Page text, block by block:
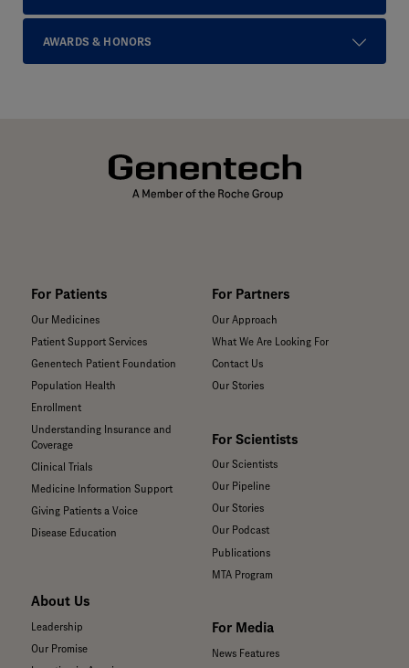
AWARDS & HONORS
For Patients
Our Medicines
Patient Support Services
Genentech Patient Foundation
Population Health
Enrollment
Understanding Insurance and
Coverage
Clinical Trials
Medicine Information Support
Giving Patients a Voice
Disease Education
About Us
Leadership
Our Promise
For Partners
Our Approach
What We Are Looking For
Contact Us
Our Stories
For Scientists
Our Scientists
Our Pipeline
Our Stories
Our Podcast
Publications
MTA Program
For Media
News Features